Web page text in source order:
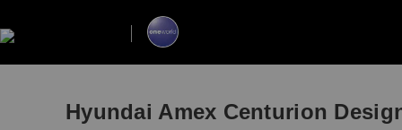
Hyundai Amex Centurion